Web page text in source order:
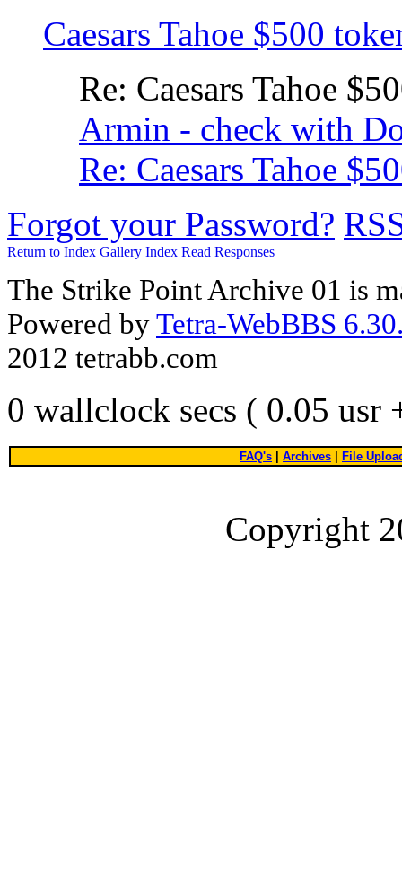
Caesars Tahoe $500
Re: Caesars Tahoe
Armin - check with
Re: Caesars Tahoe
Forgot your Password?
Return to Index Gallery Index Read Responses
The Strike Point Archive 01 is
Powered byTetra-WebBBS
2012 tetrabb.com
0 wallclock secs ( 0.05 usr
FAQ's Archives File
Copyright